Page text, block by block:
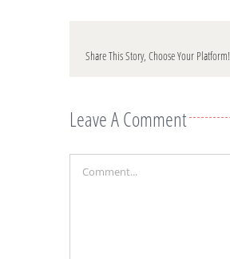
Share This Story, Choose Your Platform!
Leave A Comment